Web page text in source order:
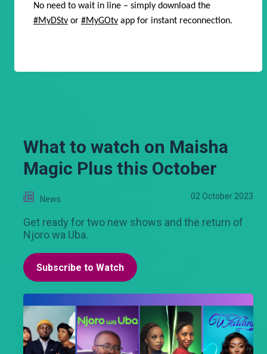
No need to wait in line – simply download the
#MyDStv or #MyGOtv app for instant reconnection.
What to watch on Maisha
Magic Plus this October
News 02 October 2023
Get ready for two new shows and the return of
Njoro wa Uba.
Subscribe to Watch